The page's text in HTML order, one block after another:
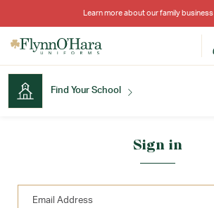
Learn more about our family business
Find Your School
Sign in